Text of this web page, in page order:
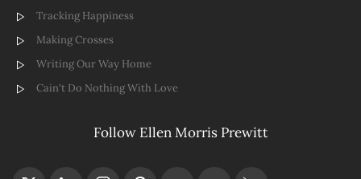
Tracking Happiness
Making Crosses
Writing Our Way Home
Cain't Do Nothing With Love
Follow Ellen Morris Prewitt